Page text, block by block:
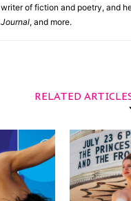
writer of fiction and poetry, and
Journal, and more.
RELATED